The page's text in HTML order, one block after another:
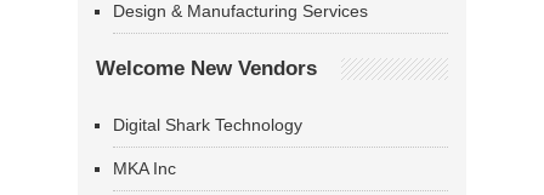
Design & Manufacturing Services
Welcome New Vendors
Digital Shark Technology
MKA Inc